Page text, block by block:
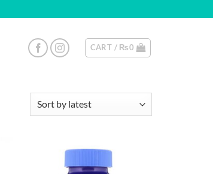
CART / ₨0